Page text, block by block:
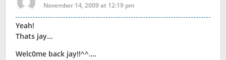
November 14, 2009 at 12:19 pm
Yeah!
Thats jay…
Welc0me back jay!!^^….